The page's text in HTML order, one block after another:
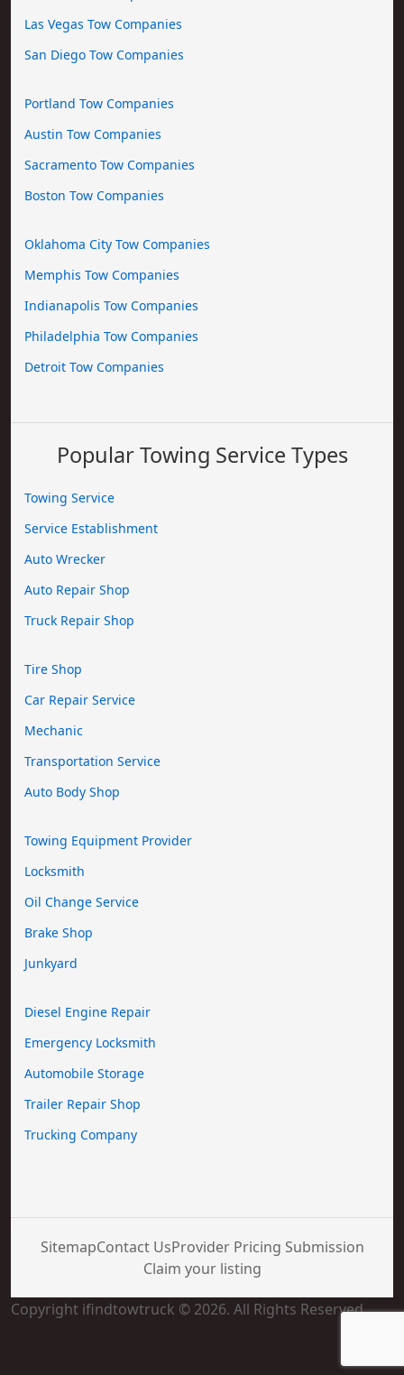
Las Vegas Tow Companies
San Diego Tow Companies
Portland Tow Companies
Austin Tow Companies
Sacramento Tow Companies
Boston Tow Companies
Oklahoma City Tow Companies
Memphis Tow Companies
Indianapolis Tow Companies
Philadelphia Tow Companies
Detroit Tow Companies
Popular Towing Service Types
Towing Service
Service Establishment
Auto Wrecker
Auto Repair Shop
Truck Repair Shop
Tire Shop
Car Repair Service
Mechanic
Transportation Service
Auto Body Shop
Towing Equipment Provider
Locksmith
Oil Change Service
Brake Shop
Junkyard
Diesel Engine Repair
Emergency Locksmith
Automobile Storage
Trailer Repair Shop
Trucking Company
SitemapContact UsProvider Pricing Submission
Claim your listing
Copyright ifindtowtruck © 2026. All Rights Reserved